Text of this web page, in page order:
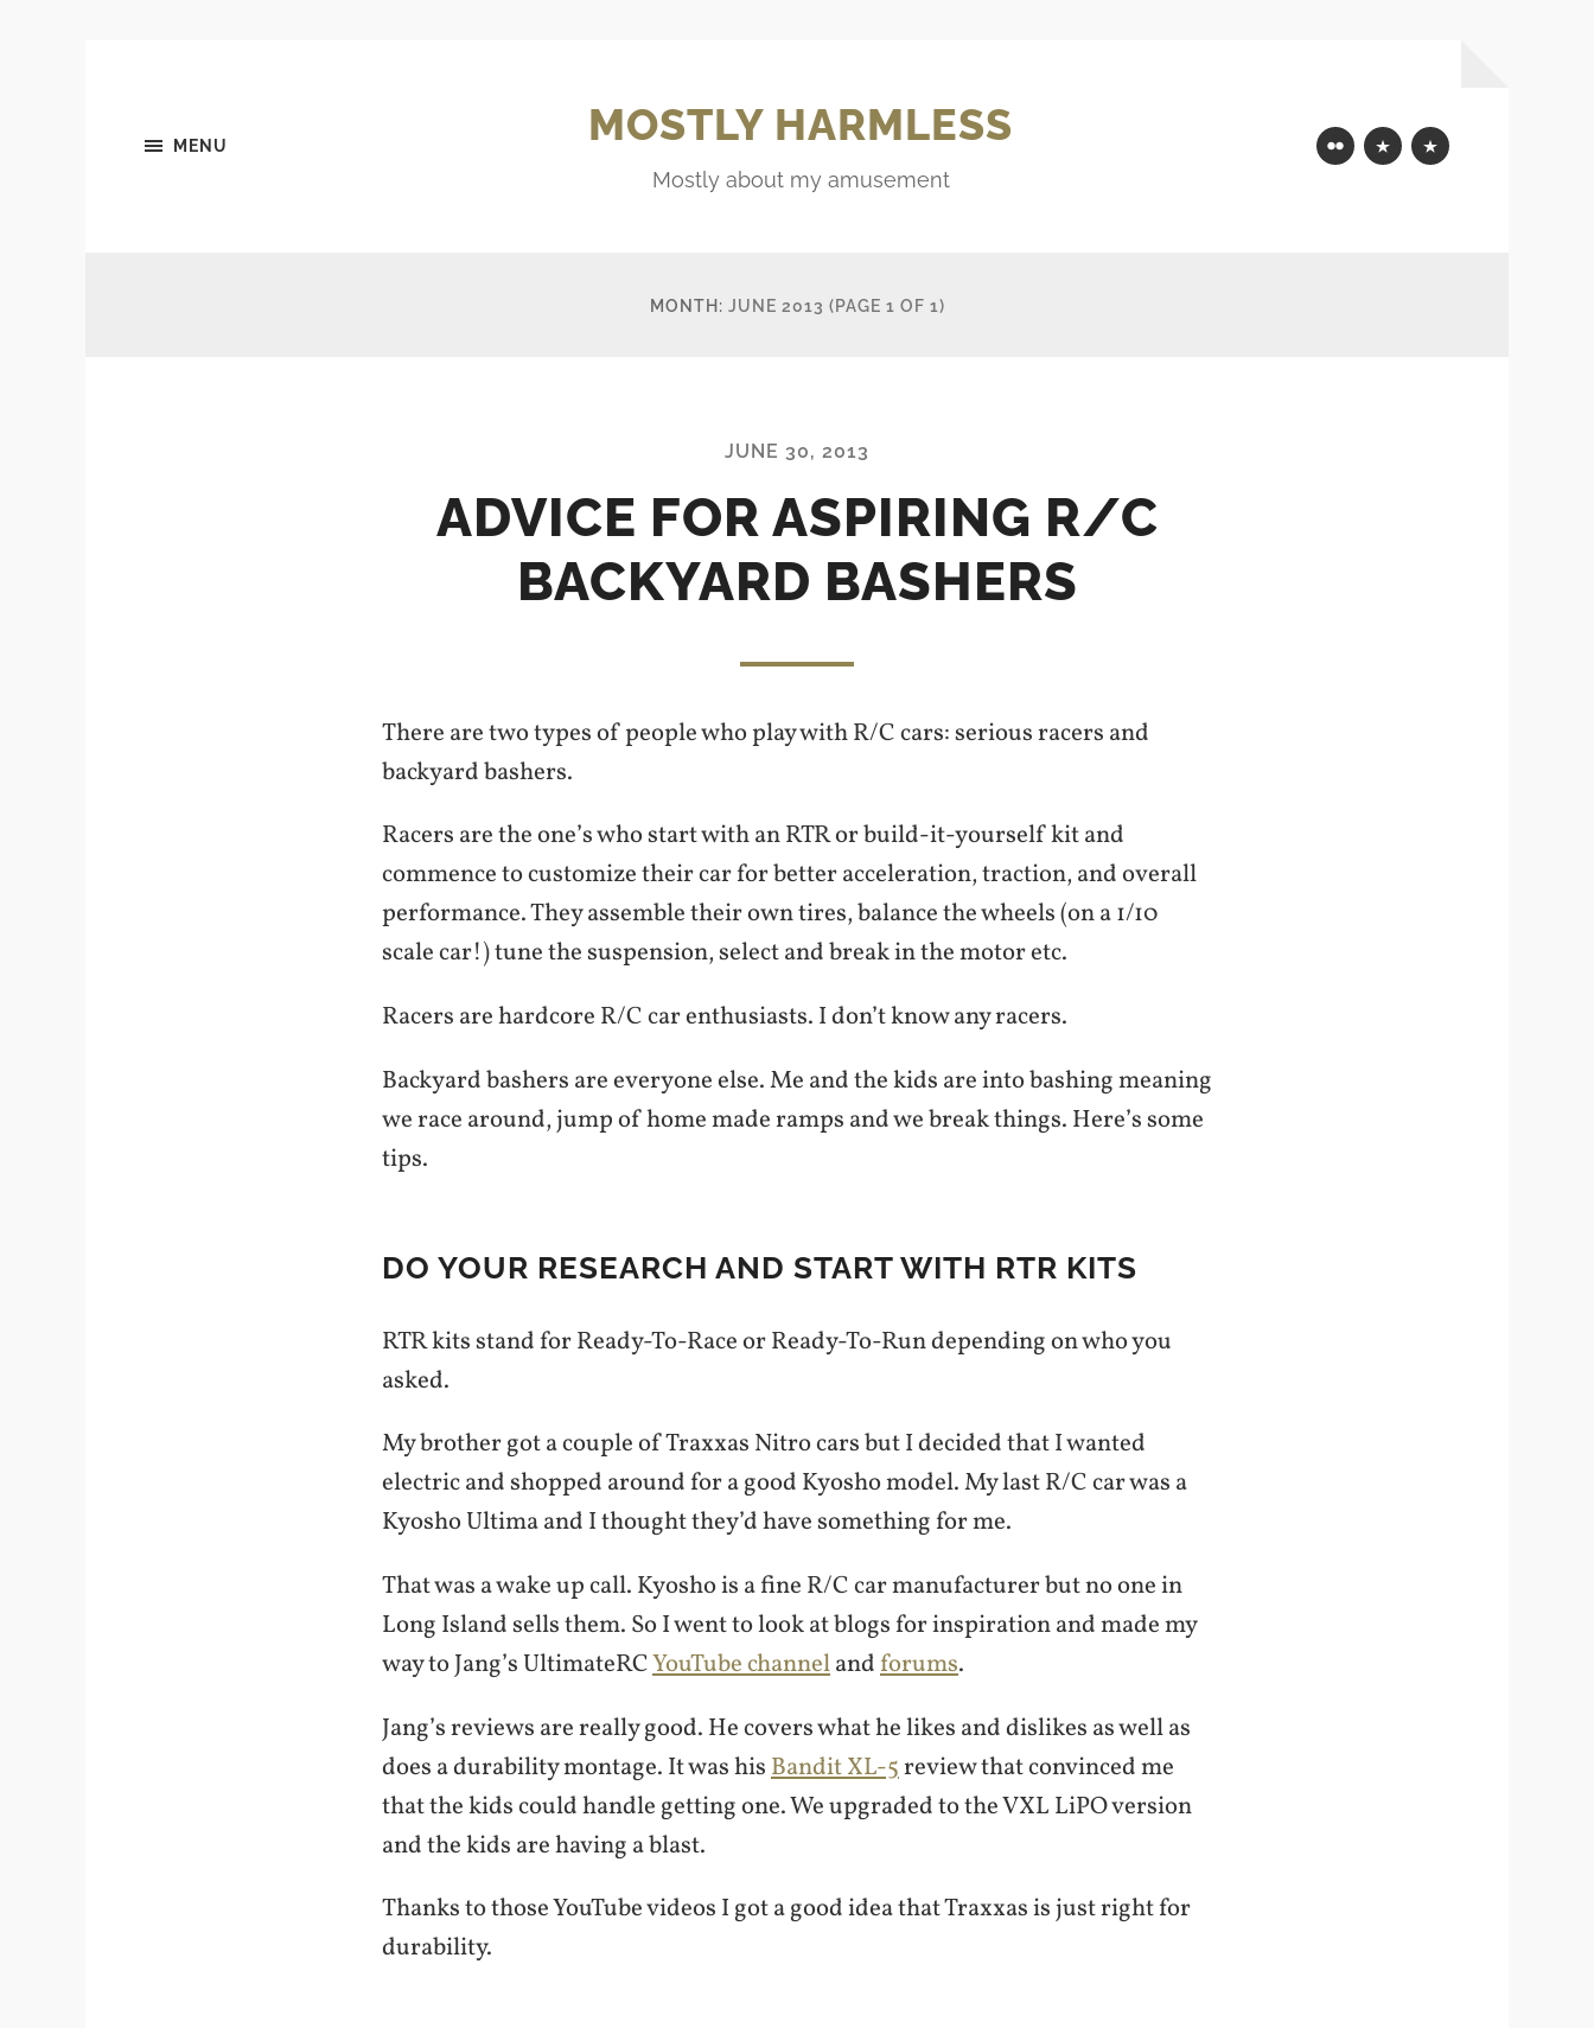
MENU MOSTLY HARMLESS
Mostly about my amusement
FlickrMastodon
Bluesky
MONTH: JUNE 2013 (PAGE 1 OF 1)
JUNE 30, 2013
ADVICE FOR ASPIRING R/C
BACKYARD BASHERS
There are two types of people who play with R/C cars: serious racers and
backyard bashers.
Racers are the one’s who start with an RTR or build-it-yourself kit and
commence to customize their car for better acceleration, traction, and overall
performance. They assemble their own tires, balance the wheels (on a 1/10
scale car!) tune the suspension, select and break in the motor etc.
Racers are hardcore R/C car enthusiasts. I don’t know any racers.
Backyard bashers are everyone else. Me and the kids are into bashing meaning
we race around, jump of home made ramps and we break things. Here’s some
tips.
DO YOUR RESEARCH AND START WITH RTR KITS
RTR kits stand for Ready-To-Race or Ready-To-Run depending on who you
asked.
My brother got a couple of Traxxas Nitro cars but I decided that I wanted
electric and shopped around for a good Kyosho model. My last R/C car was a
Kyosho Ultima and I thought they’d have something for me.
That was a wake up call. Kyosho is a fine R/C car manufacturer but no one in
Long Island sells them. So I went to look at blogs for inspiration and made my
way to Jang’s UltimateRCYouTube channelandforums.
Jang’s reviews are really good. He covers what he likes and dislikes as well as
does a durability montage. It was his Bandit XL-5review that convinced me
that the kids could handle getting one. We upgraded to the VXL LiPO version
and the kids are having a blast.
Thanks to those YouTube videos I got a good idea that Traxxas is just right for
durability.